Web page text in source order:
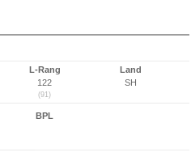
L-Rang
122
(91)
Land
SH
BPL